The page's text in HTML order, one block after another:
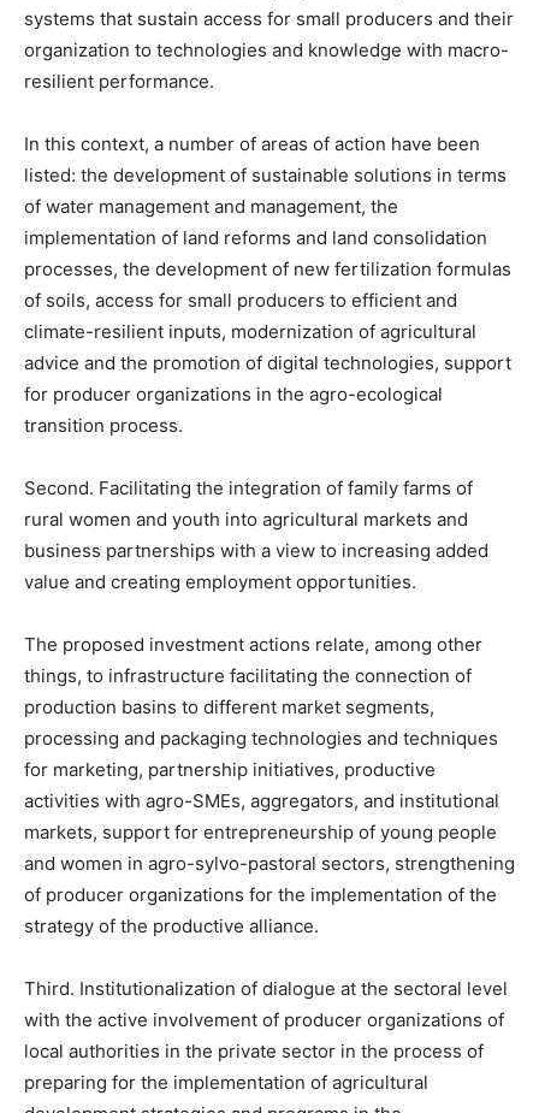
systems that sustain access for small producers and their
organization to technologies and knowledge with macro-
resilient performance.
In this context, a number of areas of action have been
listed: the development of sustainable solutions in terms
of water management and management, the
implementation of land reforms and land consolidation
processes, the development of new fertilization formulas
of soils, access for small producers to efficient and
climate-resilient inputs, modernization of agricultural
advice and the promotion of digital technologies, support
for producer organizations in the agro-ecological
transition process.
Second. Facilitating the integration of family farms of
rural women and youth into agricultural markets and
business partnerships with a view to increasing added
value and creating employment opportunities.
The proposed investment actions relate, among other
things, to infrastructure facilitating the connection of
production basins to different market segments,
processing and packaging technologies and techniques
for marketing, partnership initiatives, productive
activities with agro-SMEs, aggregators, and institutional
markets, support for entrepreneurship of young people
and women in agro-sylvo-pastoral sectors, strengthening
of producer organizations for the implementation of the
strategy of the productive alliance.
Third. Institutionalization of dialogue at the sectoral level
with the active involvement of producer organizations of
local authorities in the private sector in the process of
preparing for the implementation of agricultural